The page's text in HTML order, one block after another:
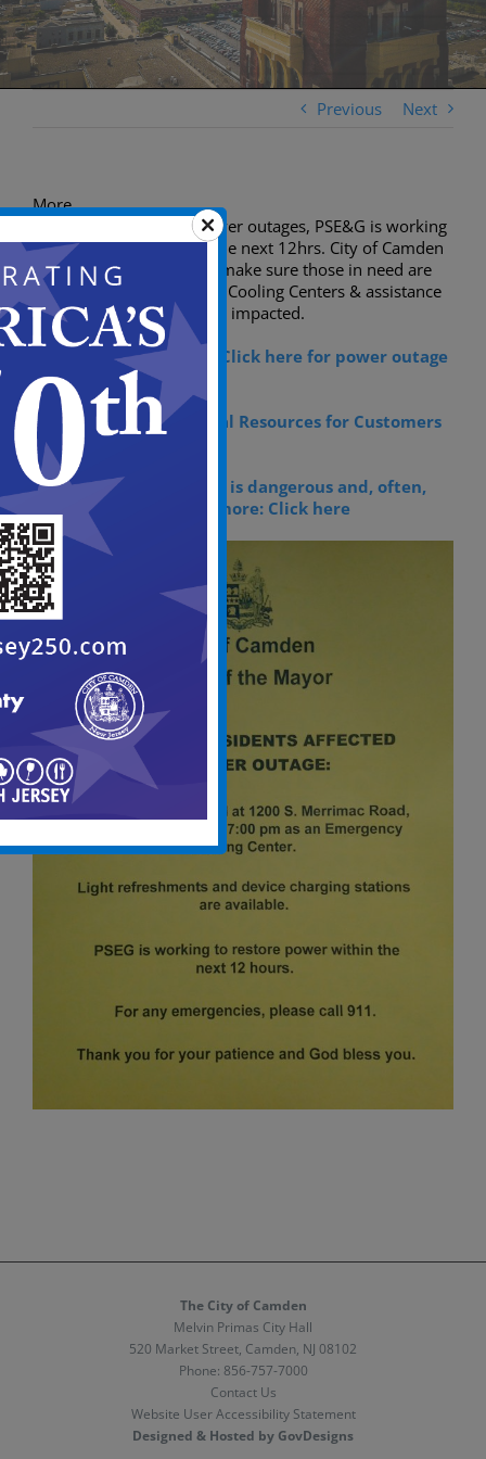
Previous Next
More
Residents affected by power outages, PSE&G is working
to restore power within the next 12hrs. City of Camden
has deployed services to make sure those in need are
safe & secure. Emergency Cooling Centers & assistance
is being provided to those impacted.
For power outage tips:
Click here for power outage
Tips
Click here for Additional Resources for Customers
in Need
Storm restoration work is dangerous and, often,
complicated. To learn more: Click here
The City of Camden
Melvin Primas City Hall
520 Market Street, Camden, NJ 08102
Phone: 856-757-7000
Contact Us
Website User Accessibility Statement
Designed & Hosted by GovDesigns